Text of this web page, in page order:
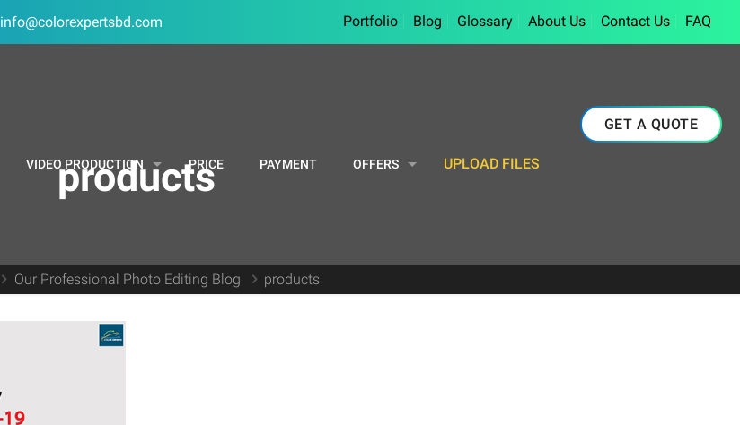
info@colorexpertsbd.com Portfolio Blog Glossary About Us Contact Us FAQ
VIDEO PRODUCTION PRICE PAYMENT OFFERS UPLOAD FILES
GET A QUOTE
products
Our Professional Photo Editing Blog products